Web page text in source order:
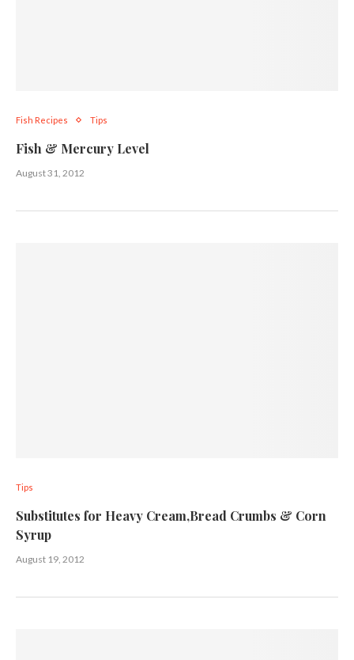
Fish Recipes Tips
Fish & Mercury Level
August 31, 2012
Tips
Substitutes for Heavy Cream,Bread Crumbs & Corn
Syrup
August 19, 2012